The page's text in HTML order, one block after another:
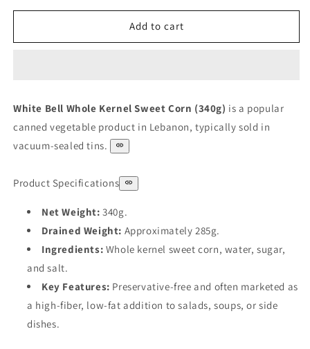
for
Bell
for
Bell
Add to cart
White Bell Whole Kernel Sweet Corn (340g) is a popular
canned vegetable product in Lebanon, typically sold in
vacuum-sealed tins.
Product Specifications
Net Weight: 340g.
Drained Weight: Approximately 285g.
Ingredients: Whole kernel sweet corn, water, sugar,
and salt.
Key Features: Preservative-free and often marketed as
a high-fiber, low-fat addition to salads, soups, or side
dishes.